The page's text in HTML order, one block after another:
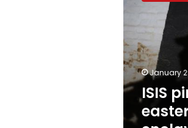
eastern
Syria
enclave:
SDF
January
ISIS